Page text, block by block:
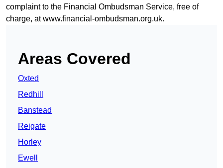
complaint to the Financial Ombudsman Service, free of
charge, atwww.financial-ombudsman.org.uk.
Areas Covered
Oxted
Redhill
Banstead
Reigate
Horley
Ewell